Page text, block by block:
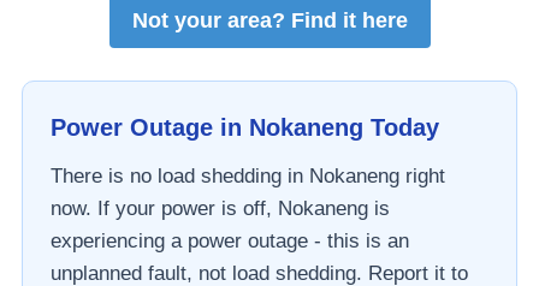
Not your area? Find it here
Power Outage in Nokaneng Today
There is no load shedding in Nokanengright
now. If your power is off, Nokanengis
experiencing a power outage - this is an
unplanned fault, not load shedding. Report it to